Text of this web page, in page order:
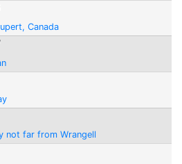
Canada
not far from Wrangell